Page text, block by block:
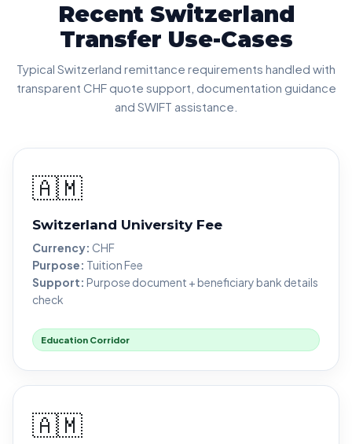
Recent Switzerland
Transfer Use-Cases
Typical Switzerland remittance requirements handled with
transparent CHF quote support, documentation guidance
and SWIFT assistance.
🇦🇲
Switzerland University Fee
Currency: CHF
Purpose: Tuition Fee
Support: Purpose document + beneficiary bank details
check
Education Corridor
🇦🇲